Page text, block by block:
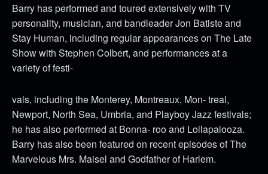
Barry has performed and toured extensively with TV
personality, musician, and bandleader Jon Batiste and
Stay Human, including regular appearances on The Late
Show with Stephen Colbert, and performances at a
variety of festi-
vals, including the Monterey, Montreaux, Mon- treal,
Newport, North Sea, Umbria, and Playboy Jazz festivals;
he has also performed at Bonna- roo and Lollapalooza.
Barry has also been featured on recent episodes of The
Marvelous Mrs. Maisel and Godfather of Harlem.